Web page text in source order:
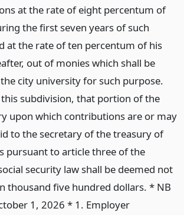
at the rate of eight percentum of
the first seven years of such
at the rate of ten percentum of his
out of monies which shall be
city university for such purpose.
subdivision, that portion of the
upon which contributions are or may
to the secretary of the treasury of
pursuant to article three of the
security law shall be deemed not
thousand five hundred dollars. * NB
1, 2026 * 1. Employer